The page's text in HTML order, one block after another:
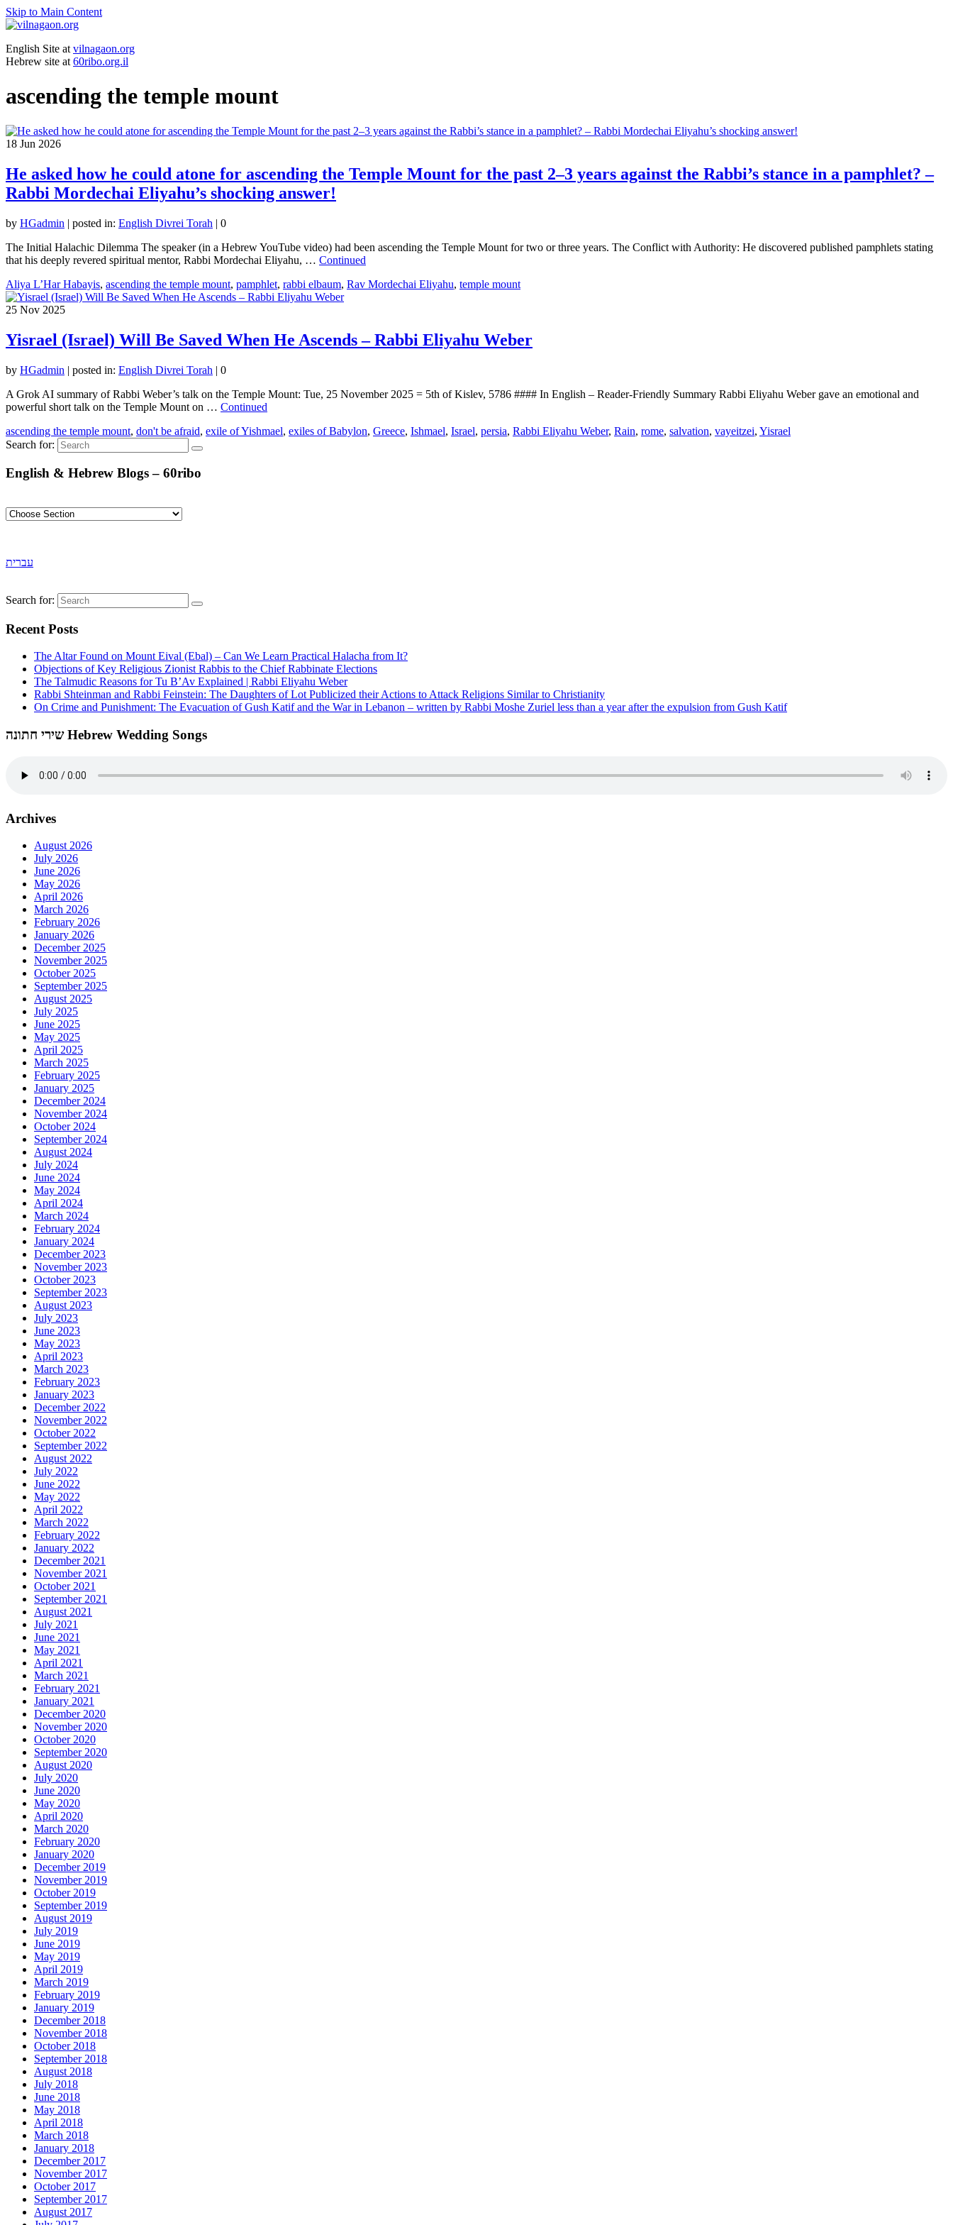
Skip to Main Content
English Site at vilnagaon.org
Hebrew site at 60ribo.org.il
ascending the temple mount
18 Jun 2026
He asked how he could atone for ascending the Temple Mount for the past 2–3 years against the Rabbi’s stance in a pamphlet? –
Rabbi Mordechai Eliyahu’s shocking answer!
by HGadmin | posted in: English Divrei Torah | 0
The Initial Halachic Dilemma The speaker (in a Hebrew YouTube video) had been ascending the Temple Mount for two or three years. The Conflict with Authority: He discovered published pamphlets stating
that his deeply revered spiritual mentor, Rabbi Mordechai Eliyahu, … Continued
Aliya L’Har Habayis, ascending the temple mount, pamphlet, rabbi elbaum, Rav Mordechai Eliyahu, temple mount
25 Nov 2025
Yisrael (Israel) Will Be Saved When He Ascends – Rabbi Eliyahu Weber
by HGadmin | posted in: English Divrei Torah | 0
A Grok AI summary of Rabbi Weber’s talk on the Temple Mount: Tue, 25 November 2025 = 5th of Kislev, 5786 #### In English – Reader-Friendly Summary Rabbi Eliyahu Weber gave an emotional and
powerful short talk on the Temple Mount on … Continued
ascending the temple mount, don't be afraid, exile of Yishmael, exiles of Babylon, Greece, Ishmael, Israel, persia, Rabbi Eliyahu Weber, Rain, rome, salvation, vayeitzei, Yisrael
Search for:
English & Hebrew Blogs – 60ribo
עברית
Search for:
Recent Posts
The Altar Found on Mount Eival (Ebal) – Can We Learn Practical Halacha from It?
Objections of Key Religious Zionist Rabbis to the Chief Rabbinate Elections
The Talmudic Reasons for Tu B’Av Explained | Rabbi Eliyahu Weber
Rabbi Shteinman and Rabbi Feinstein: The Daughters of Lot Publicized their Actions to Attack Religions Similar to Christianity
On Crime and Punishment: The Evacuation of Gush Katif and the War in Lebanon – written by Rabbi Moshe Zuriel less than a year after the expulsion from Gush Katif
שירי חתונה Hebrew Wedding Songs
Archives
August 2026
July 2026
June 2026
May 2026
April 2026
March 2026
February 2026
January 2026
December 2025
November 2025
October 2025
September 2025
August 2025
July 2025
June 2025
May 2025
April 2025
March 2025
February 2025
January 2025
December 2024
November 2024
October 2024
September 2024
August 2024
July 2024
June 2024
May 2024
April 2024
March 2024
February 2024
January 2024
December 2023
November 2023
October 2023
September 2023
August 2023
July 2023
June 2023
May 2023
April 2023
March 2023
February 2023
January 2023
December 2022
November 2022
October 2022
September 2022
August 2022
July 2022
June 2022
May 2022
April 2022
March 2022
February 2022
January 2022
December 2021
November 2021
October 2021
September 2021
August 2021
July 2021
June 2021
May 2021
April 2021
March 2021
February 2021
January 2021
December 2020
November 2020
October 2020
September 2020
August 2020
July 2020
June 2020
May 2020
April 2020
March 2020
February 2020
January 2020
December 2019
November 2019
October 2019
September 2019
August 2019
July 2019
June 2019
May 2019
April 2019
March 2019
February 2019
January 2019
December 2018
November 2018
October 2018
September 2018
August 2018
July 2018
June 2018
May 2018
April 2018
March 2018
January 2018
December 2017
November 2017
October 2017
September 2017
August 2017